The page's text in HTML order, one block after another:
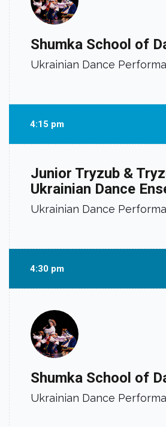
Shumka School of
Ukrainian Dance
4:15 pm
Junior Tryzub &
Ukrainian Dance
Ukrainian Dance
4:30 pm
Shumka School of
Ukrainian Dance